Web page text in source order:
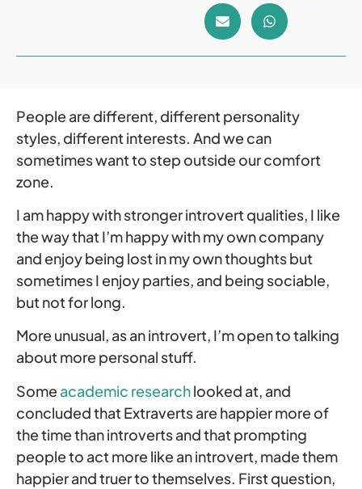
People are different, different personality
styles, different interests. And we can
sometimes want to step outside our comfort
zone.
I am happy with stronger introvert qualities, I like
the way that I’m happy with my own company
and enjoy being lost in my own thoughts but
sometimes I enjoy parties, and being sociable,
but not for long.
More unusual, as an introvert, I’m open to talking
about more personal stuff.
Someacademic researchlooked at, and
concluded that Extraverts are happier more of
the time than introverts and that prompting
people to act more like an introvert, made them
happier and truer to themselves. First question,